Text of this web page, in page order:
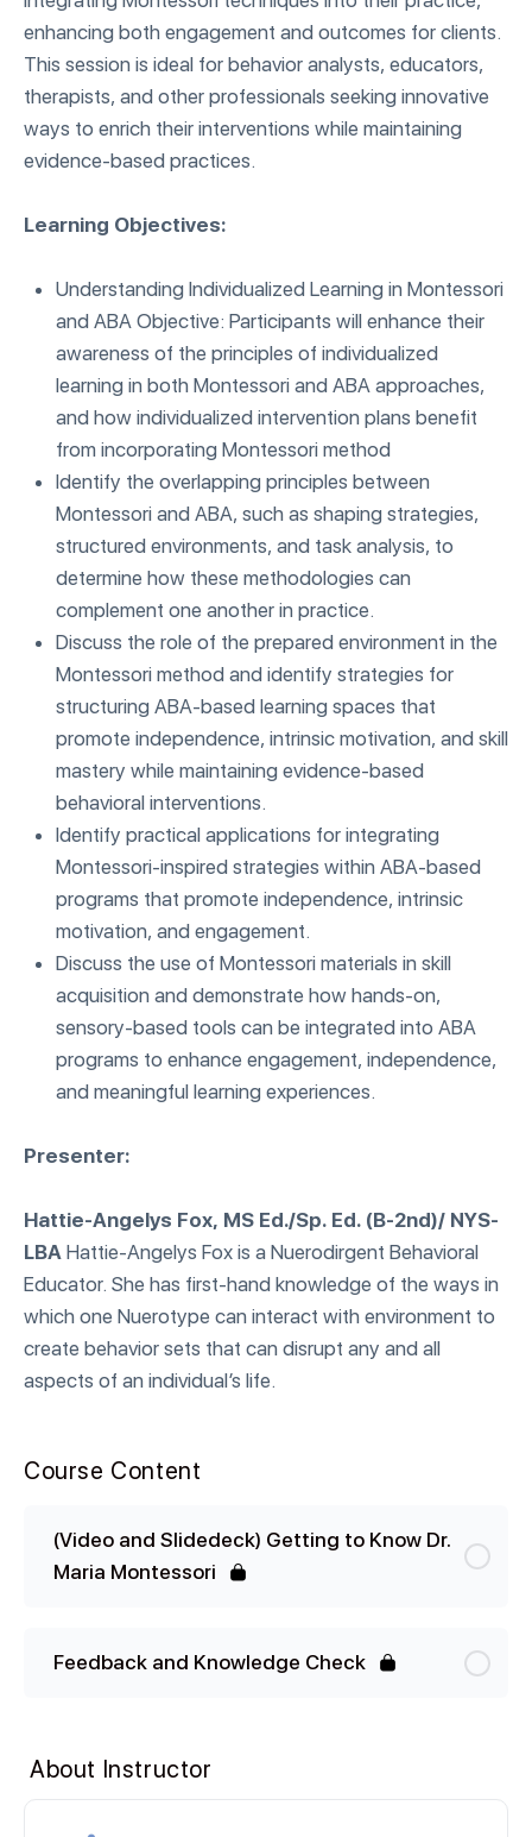
enhancing both engagement and outcomes for clients.
This session is ideal for behavior analysts, educators,
therapists, and other professionals seeking innovative
ways to enrich their interventions while maintaining
evidence-based practices.
Learning Objectives:
Understanding Individualized Learning in Montessori
and ABA Objective: Participants will enhance their
awareness of the principles of individualized
learning in both Montessori and ABA approaches,
and how individualized intervention plans benefit
from incorporating Montessori method
Identify the overlapping principles between
Montessori and ABA, such as shaping strategies,
structured environments, and task analysis, to
determine how these methodologies can
complement one another in practice.
Discuss the role of the prepared environment in the
Montessori method and identify strategies for
structuring ABA-based learning spaces that
promote independence, intrinsic motivation, and skill
mastery while maintaining evidence-based
behavioral interventions.
Identify practical applications for integrating
Montessori-inspired strategies within ABA-based
programs that promote independence, intrinsic
motivation, and engagement.
Discuss the use of Montessori materials in skill
acquisition and demonstrate how hands-on,
sensory-based tools can be integrated into ABA
programs to enhance engagement, independence,
and meaningful learning experiences.
Presenter:
Hattie-Angelys Fox, MS Ed./Sp. Ed. (B-2nd)/ NYS-
LBA Hattie-Angelys Fox is a Nuerodirgent Behavioral
Educator. She has first-hand knowledge of the ways in
which one Nuerotype can interact with environment to
create behavior sets that can disrupt any and all
aspects of an individual’s life.
Course Content
(Video and Slidedeck) Getting to Know Dr.
Maria Montessori
Feedback and Knowledge Check
About Instructor